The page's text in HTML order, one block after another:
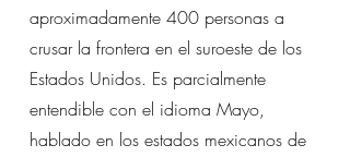
aproximadamente 400 personas a
crusar la frontera en el suroeste de los
Estados Unidos. Es parcialmente
entendible con el idioma Mayo,
hablado en los estados mexicanos de